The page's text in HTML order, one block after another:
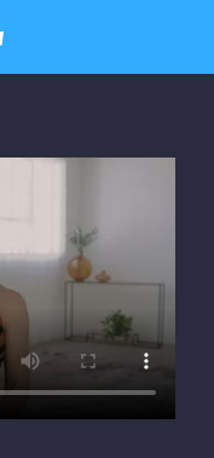
disabling Adblock or
fix the issue